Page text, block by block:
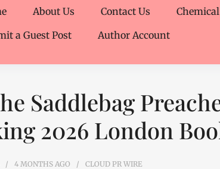
About Us Contact Us
a Guest Post
Author Account
Saddlebag
2026 London
4 MONTHS AGO CLOUD PR WIRE